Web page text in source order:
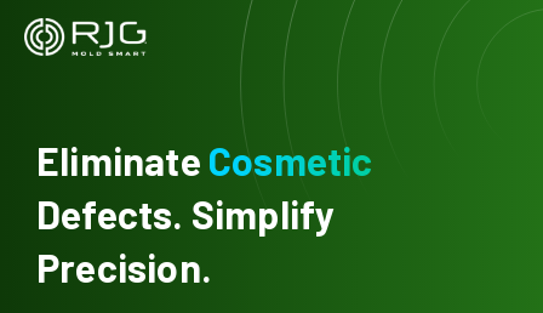
Skip
Eliminate Cosmetic
Defects. Simplify
Precision.